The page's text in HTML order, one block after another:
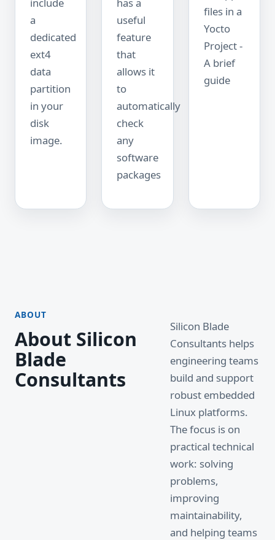
include
a
dedicated
ext4
data
partition
in your
disk
image.
has a
useful
feature
that
allows it
to
automatically
check
any
software
packages
files in a
Yocto
Project -
A brief
guide
ABOUT
About Silicon
Blade
Consultants
Silicon Blade
Consultants helps
engineering teams
build and support
robust embedded
Linux platforms.
The focus is on
practical technical
work: solving
problems,
improving
maintainability,
and helping teams